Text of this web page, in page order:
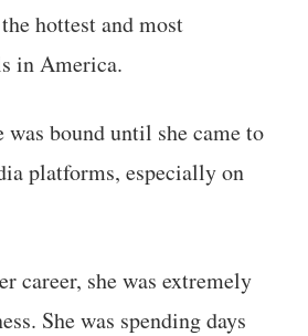
hottest and most
in America.
was bound until she came to
platforms, especially on
career, she was extremely
She was spending days